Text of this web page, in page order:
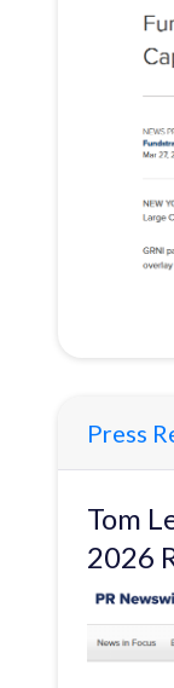
Press
Tom
2026